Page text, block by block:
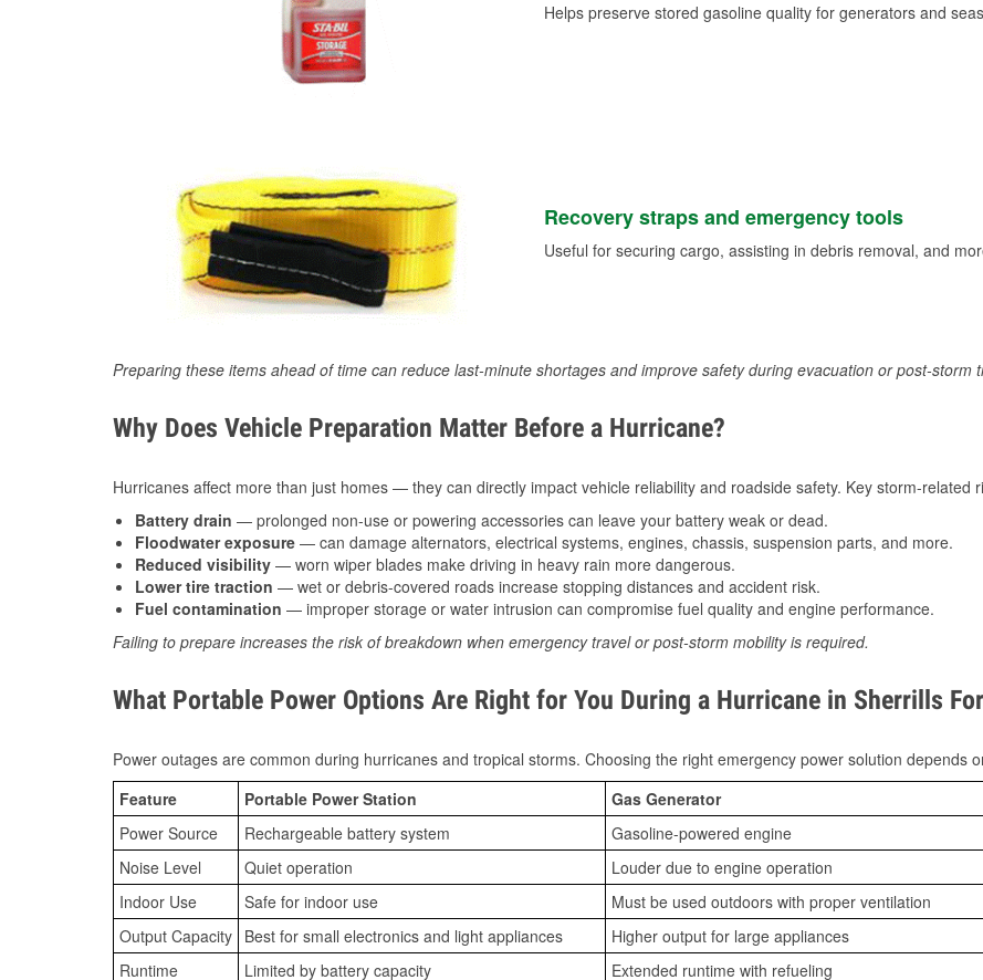
Helps preserve stored gasoline quality for generators and
Recovery straps and emergency tools
Useful for securing cargo, assisting in debris removal, and
Preparing these items ahead of time can reduce last-minute shortages and improve safety during evacuation or post-storm
Why Does Vehicle Preparation Matter Before a Hurricane?
Hurricanes affect more than just homes — they can directly impact vehicle reliability and roadside safety. Key storm-related
Battery drain — prolonged non-use or powering accessories can leave your battery weak or dead.
Floodwater exposure — can damage alternators, electrical systems, engines, chassis, suspension parts, and more.
Reduced visibility — worn wiper blades make driving in heavy rain more dangerous.
Lower tire traction — wet or debris-covered roads increase stopping distances and accident risk.
Fuel contamination — improper storage or water intrusion can compromise fuel quality and engine performance.
Failing to prepare increases the risk of breakdown when emergency travel or post-storm mobility is required.
What Portable Power Options Are Right for You During a Hurricane in Sherrills
Power outages are common during hurricanes and tropical storms. Choosing the right emergency power solution depends
Feature
Portable Power Station
Gas Generator
Power Source
Rechargeable battery system
Gasoline-powered engine
Noise Level
Quiet operation
Louder due to engine operation
Indoor Use
Safe for indoor use
Must be used outdoors with proper ventilation
Output Capacity Best for small electronics and light appliances
Higher output for large appliances
Runtime
Limited by battery capacity Extended runtime with refueling